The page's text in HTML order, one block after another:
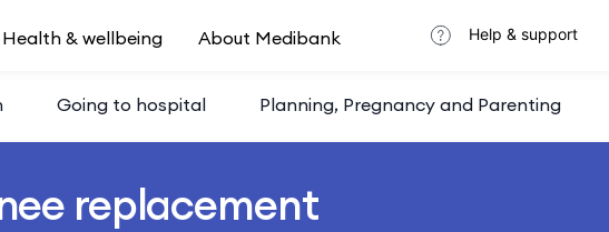
Going to hospital Planning, Pregnancy and Parenting
Health & wellbeing About Medibank Help & support
replacement